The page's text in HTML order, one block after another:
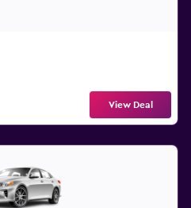
View Deal